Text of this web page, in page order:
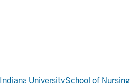
Indiana UniversitySchool of Nursing